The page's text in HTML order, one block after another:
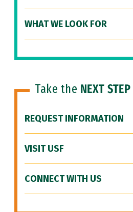
WHAT WE LOOK FOR
Take the NEXT STEP
REQUEST INFORMATION
VISIT USF
CONNECT WITH US